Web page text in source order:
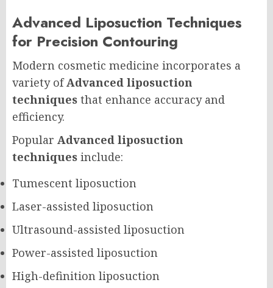
Advanced Liposuction Techniques
for Precision Contouring
Modern cosmetic medicine incorporates a
variety ofAdvanced liposuction
techniques that enhance accuracy and
efficiency.
Popular Advanced liposuction
techniques include:
Tumescent liposuction
Laser-assisted liposuction
Ultrasound-assisted liposuction
Power-assisted liposuction
High-definition liposuction